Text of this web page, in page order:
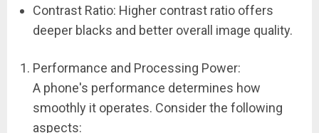
Contrast Ratio: Higher contrast ratio offers
deeper blacks and better overall image quality.
Performance and Processing Power:
A phone's performance determines how
smoothly it operates. Consider the following
aspects: